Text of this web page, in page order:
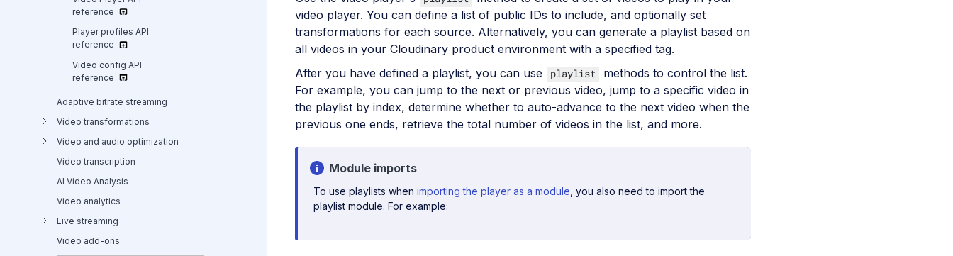
reference
Player profiles API
reference
Video config API
reference
Adaptive bitrate streaming
Video transformations
Video and audio optimization
Video transcription
AI Video Analysis
Video analytics
Live streaming
Video add-ons
video player. You can define a list of public IDs to include, and optionally set
transformations for each source. Alternatively, you can generate a playlist based on
all videos in your Cloudinary product environment with a specified tag.
After you have defined a playlist, you can use
playlist
methods to control the list.
For example, you can jump to the next or previous video, jump to a specific video in
the playlist by index, determine whether to auto-advance to the next video when the
previous one ends, retrieve the total number of videos in the list, and more.
Module imports
To use playlists when importing the player as a module , you also need to import the
playlist module. For example: